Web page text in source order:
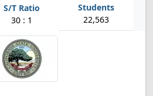
30 : 1 22,563